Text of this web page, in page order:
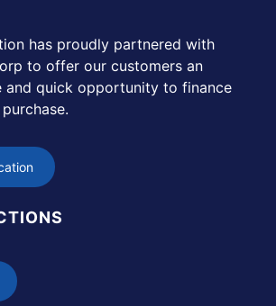
has proudly partnered with
to offer our customers an
and quick opportunity to finance